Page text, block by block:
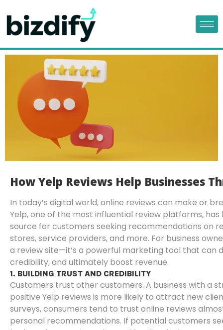
How Yelp Reviews Help Businesses
In today’s digital world, online reviews can make or
Yelp, one of the most influential review platforms,
source for customers seeking recommendations on
stores, service providers, and more. For business
a review site—it’s a powerful marketing tool that can
credibility, and ultimately boost revenue.
1. BUILDING TRUST AND CREDIBILITY
Customers trust other customers. A business with a
positive Yelp reviews is more likely to attract new
surveys, consumers tend to trust online reviews
personal recommendations. If potential customers